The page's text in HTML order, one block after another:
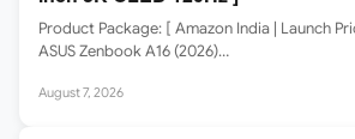
Product Package: [ Amazon India | Launch
ASUS Zenbook A16 (2026)…
August 7, 2026